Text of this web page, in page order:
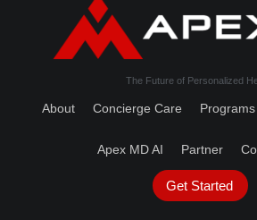
The Future of Personalized
About Concierge Care Programs
Apex MD AI Partner
Get Started